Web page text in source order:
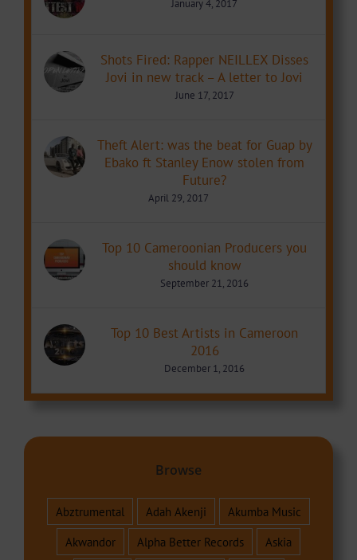
January 4, 2017
Shots Fired: Rapper NEILLEX Disses
Jovi in new track – A letter to Jovi
June 17, 2017
Theft Alert: was the beat for Guap by
Ebako ft Stanley Enow stolen from
Future?
April 29, 2017
Top 10 Cameroonian Producers you
should know
September 21, 2016
Top 10 Best Artists in Cameroon
2016
December 1, 2016
Browse
Abztrumental Adah Akenji
Akumba Music
Akwandor
Alpha Better Records
Askia